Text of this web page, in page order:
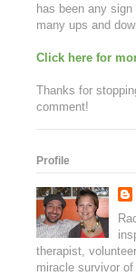
has been any
many ups and
Click here for
Thanks for
comment!
Profile
therapist,
miracle survivor